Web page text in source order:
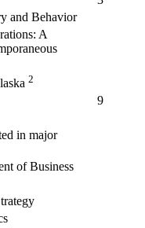
and Behavior
A
2
9
in major
of Business